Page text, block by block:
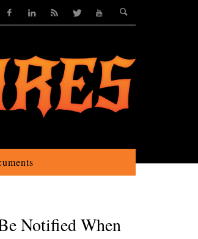
Notified When